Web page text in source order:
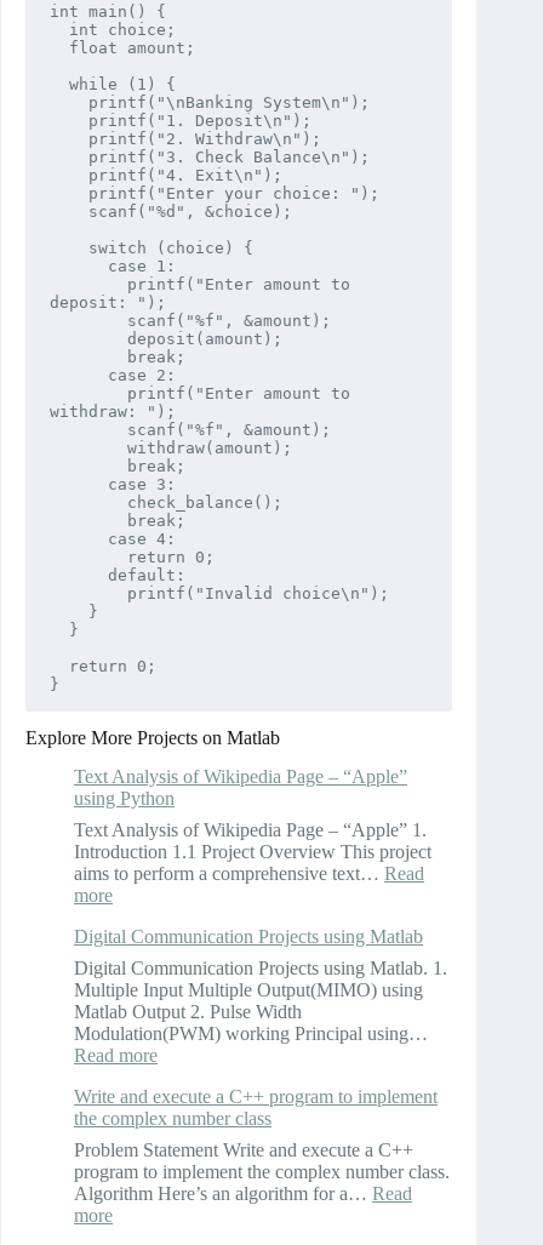
int main() {
deposit: ");
withdraw: ");
Explore More Projects on Matlab
Text Analysis of Wikipedia Page – “Apple”
using Python
Text Analysis of Wikipedia Page – “Apple” 1.
Introduction 1.1 Project Overview This project
aims to perform a comprehensive text… Read
more:
Analysis
of
Wikipedia
Page
–
“Apple”
using
Python
Digital Communication Projects using Matlab
Digital Communication Projects using Matlab. 1.
Multiple Input Multiple Output(MIMO) using
Matlab Output 2. Pulse Width
Modulation(PWM) working Principal using…
Read more:
Communication
Projects
using
Matlab
Write and execute a C++ program to implement
the complex number class
Problem Statement Write and execute a C++
program to implement the complex number class.
Algorithm Here’s an algorithm for a… Read
more: